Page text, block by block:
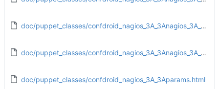
doc/puppet_classes/confdroid_nagios_3A_3Anagios_3A_3Aobjects_3A_3Atemplate_rules.html
doc/puppet_classes/confdroid_nagios_3A_3Anagios_3A_3Aresources_3A_3Aresource.html
doc/puppet_classes/confdroid_nagios_3A_3Aparams.html